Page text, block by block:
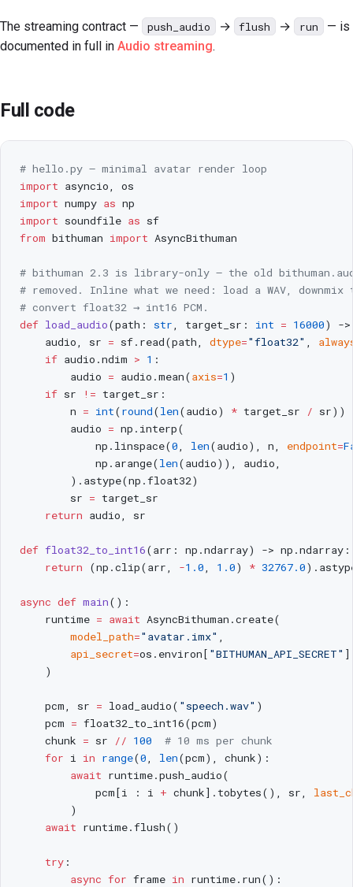
The streaming contract — push_audio → flush → run
— is
documented in full in Audio streaming.
Full code
# hello.py — minimal avatar render loop
import asyncio, os
import numpy as np
import soundfile as sf
from bithuman import AsyncBithuman
# bithuman 2.3 is library-only — the old
# removed. Inline what we need: load a WAV, downmix
# convert float32 → int16 PCM.
def load_audio(path: str , target_sr: int = 16000) ->
    audio, sr
= sf.read(path, dtype="float32"
    if
audio.ndim > 1 :
        audio
= audio.mean(axis=1 )
    if
sr != target_sr:
        n
= int(round(len(audio) * target_sr / sr))
        audio
= np.interp(
            np.linspace(
0 len(audio), n, endpoint=
            np.arange(
len(audio)), audio,
        ).astype(np.float32)
        sr
= target_sr
    return
audio, sr
def float32_to_int16(arr: np.ndarray) -> np.ndarray:
    return
(np.clip(arr, -1.0 1.0) * 32767.0
async def main():
    runtime
= await AsyncBithuman.create(
        model_path
="avatar.imx"
        api_secret
=os.environ[ "BITHUMAN_API_SECRET"
    )
    pcm, sr
= load_audio( "speech.wav" )
    pcm
= float32_to_int16(pcm)
    chunk
= sr // 100
  # 10 ms per chunk
    for
i in range(0 len(pcm), chunk):
        await
runtime.push_audio(
            pcm[i : i
+ chunk].tobytes(), sr,
        )
    await
runtime.flush()
    try
:
        async
for frame in runtime.run():